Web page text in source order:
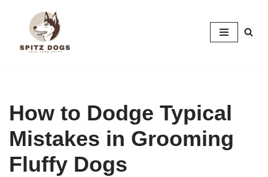
How to Dodge Typical
Mistakes in Grooming
Fluffy Dogs